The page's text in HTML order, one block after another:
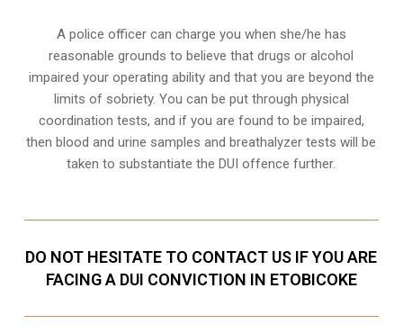
A police officer can charge you when she/he has
reasonable grounds to believe that drugs or alcohol
impaired your operating ability and that you are beyond the
limits of sobriety. You can be put through physical
coordination tests, and if you are found to be impaired,
then blood and urine samples and breathalyzer tests will be
taken to substantiate the DUI offence further.
DO NOT HESITATE TO CONTACT US IF YOU ARE
FACING A DUI CONVICTION IN ETOBICOKE